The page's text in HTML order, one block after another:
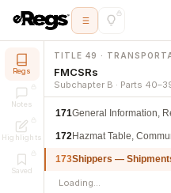
Regs
Notes
Highlights
Saved
TITLE 49 ·
FMCSRs
Subchapter B · Parts
171General Information,
172Hazmat Table,
173Shippers —
Loading…